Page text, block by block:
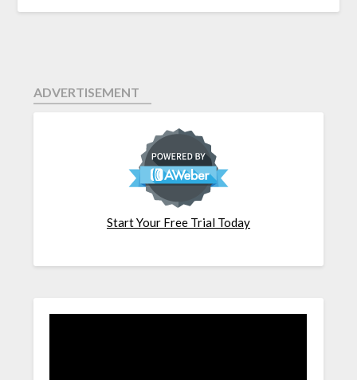
ADVERTISEMENT
Start Your Free Trial Today